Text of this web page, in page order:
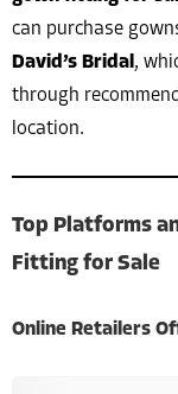
can purchase
David’s Bridal ,
through
location.
Top Platforms
Fitting for Sale
Online Retailers